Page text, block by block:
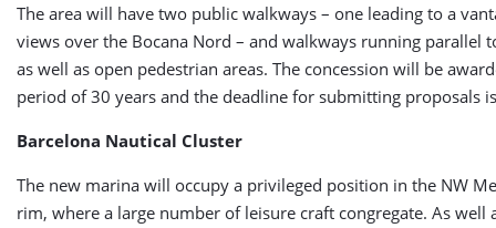
The area will have two public walkways – one leading to a
views over the Bocana Nord – and walkways running parallel
as well as open pedestrian areas. The concession will be
period of 30 years and the deadline for submitting proposals
Barcelona Nautical Cluster
The new marina will occupy a privileged position in the NW
rim, where a large number of leisure craft congregate. As well